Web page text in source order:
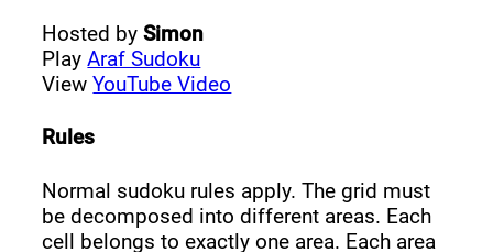
Hosted bySimon
PlayAraf Sudoku
ViewYouTube Video
Rules
Normal sudoku rules apply. The grid must
be decomposed into different areas. Each
cell belongs to exactly one area. Each area